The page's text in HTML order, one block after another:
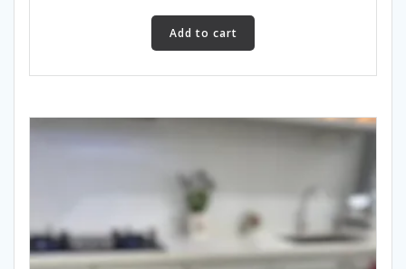
Add to cart